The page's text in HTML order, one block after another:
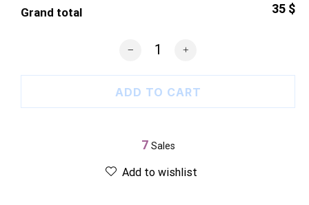
Grand total 35 $
8-bit Ukraine Pixel Heart quantity
ADD TO CART
7 Sales
Add to wishlist